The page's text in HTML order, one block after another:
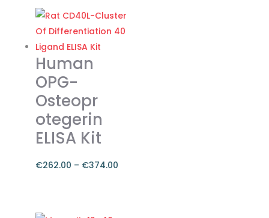
Human
OPG-
Osteopr
otegerin
ELISA Kit
€262.00 – €374.00
€262.00
product